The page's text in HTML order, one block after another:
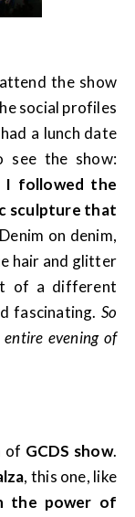
the show
social profiles
a lunch date
see the show:
I followed the
sculpture that
on denim,
hair and glitter
of a different
fascinating. So
evening of
of GCDS show.
, this one, like
the power of